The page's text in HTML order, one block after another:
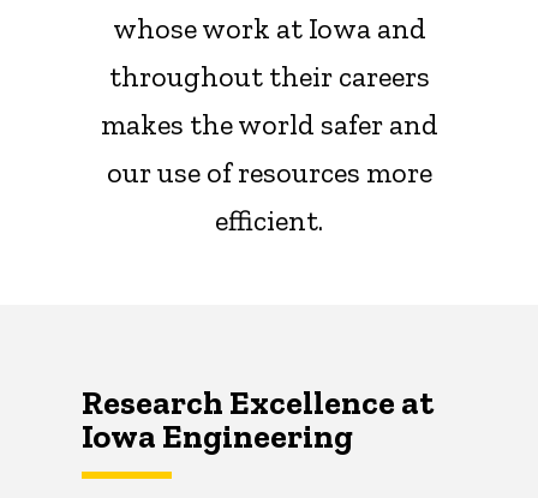
whose work at Iowa and
throughout their careers
makes the world safer and
our use of resources more
efficient.
Research Excellence at
Iowa Engineering